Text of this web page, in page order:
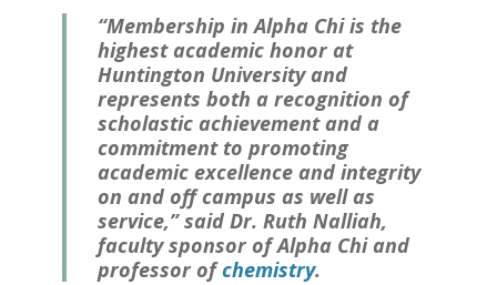
“Membership in Alpha Chi is the
highest academic honor at
Huntington University and
represents both a recognition of
scholastic achievement and a
commitment to promoting
academic excellence and integrity
on and off campus as well as
service,” said Dr. Ruth Nalliah,
faculty sponsor of Alpha Chi and
professor ofchemistry.